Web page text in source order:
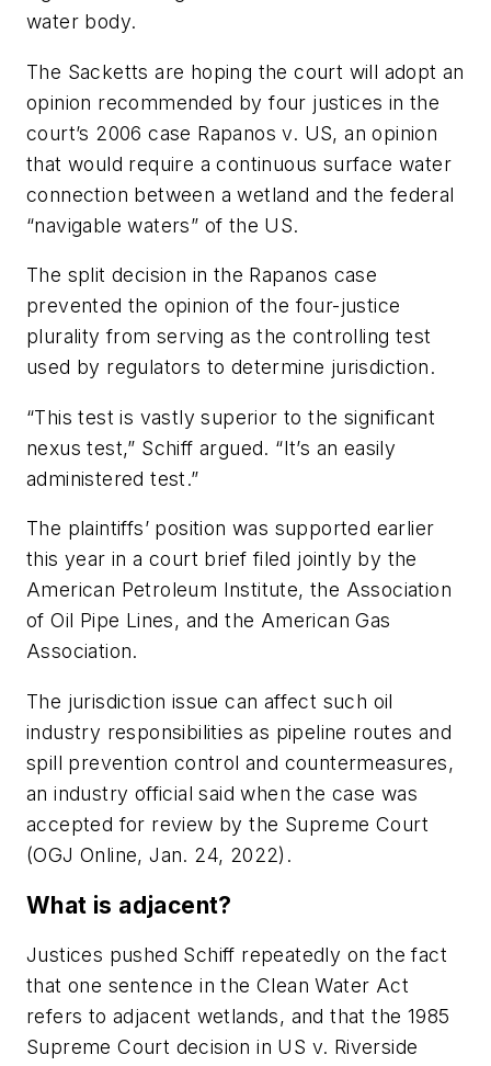
water body.
The Sacketts are hoping the court will adopt an
opinion recommended by four justices in the
court’s 2006 case Rapanos v. US, an opinion
that would require a continuous surface water
connection between a wetland and the federal
“navigable waters” of the US.
The split decision in the Rapanos case
prevented the opinion of the four-justice
plurality from serving as the controlling test
used by regulators to determine jurisdiction.
“This test is vastly superior to the significant
nexus test,” Schiff argued. “It’s an easily
administered test.”
The plaintiffs’ position was supported earlier
this year in a court brief filed jointly by the
American Petroleum Institute, the Association
of Oil Pipe Lines, and the American Gas
Association.
The jurisdiction issue can affect such oil
industry responsibilities as pipeline routes and
spill prevention control and countermeasures,
an industry official said when the case was
accepted for review by the Supreme Court
(OGJ Online, Jan. 24, 2022).
What is adjacent?
Justices pushed Schiff repeatedly on the fact
that one sentence in the Clean Water Act
refers to adjacent wetlands, and that the 1985
Supreme Court decision in US v. Riverside